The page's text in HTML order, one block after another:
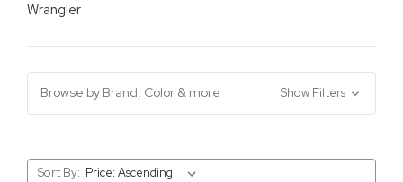
Wrangler
Browse by Brand, Color & more Show Filters
Sort By: